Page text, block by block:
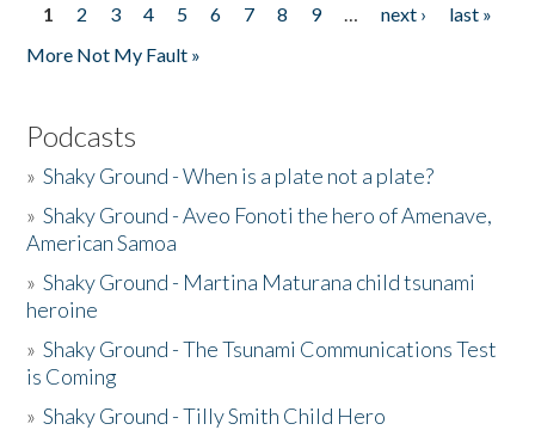
Pages
1 2 3 4 5 6 7 8 9 … next ›
last »
More Not My Fault »
Podcasts
»Shaky Ground - When is a plate not a plate?
»Shaky Ground - Aveo Fonoti the hero of Amenave,
American Samoa
»Shaky Ground - Martina Maturana child tsunami
heroine
»Shaky Ground - The Tsunami Communications Test
is Coming
»Shaky Ground - Tilly Smith Child Hero